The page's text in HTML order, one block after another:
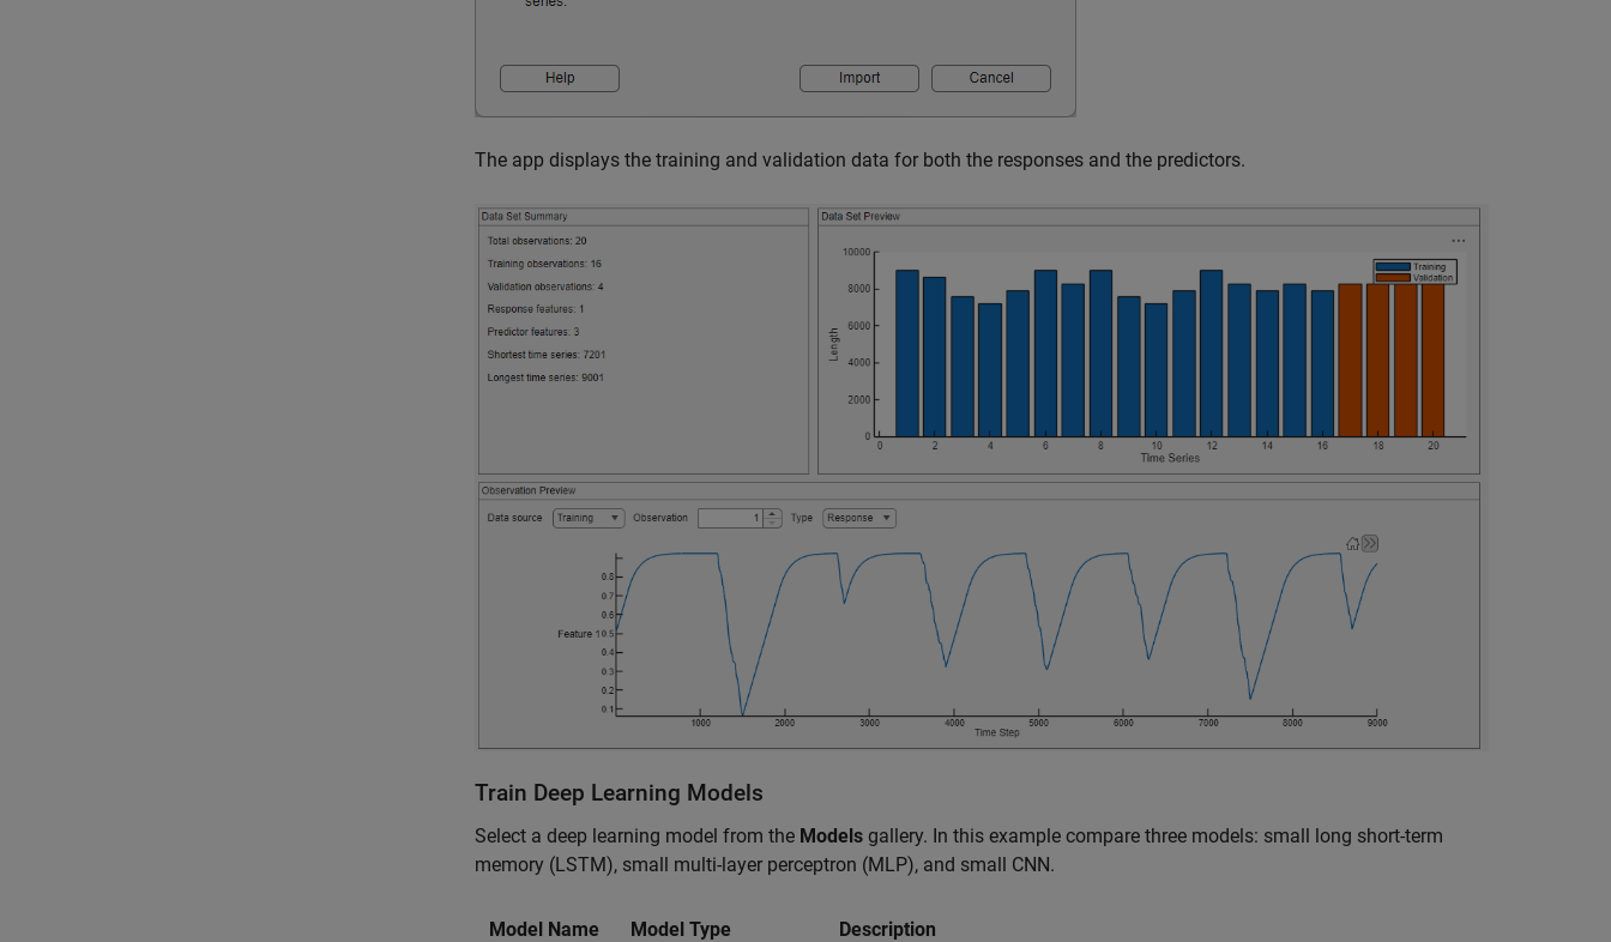
The app displays the training and validation data for both the responses and the predictors.
Train Deep Learning Models
Select a deep learning model from the Models gallery. In this example compare three models: small long short-term
memory (LSTM), small multi-layer perceptron (MLP), and small CNN.
Model Name Model Type Description